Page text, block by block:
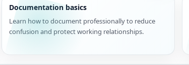
Documentation basics
Learn how to document professionally to reduce
confusion and protect working relationships.